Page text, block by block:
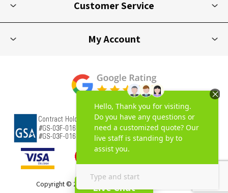
Customer Service
My Account
Copyright © 2026 Picnic Furniture. All rights reserved.
Live Chat